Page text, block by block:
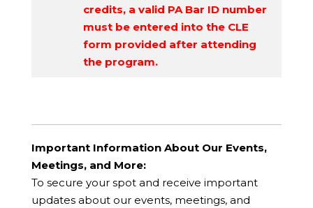
credits, a valid PA Bar ID number
must be entered into the CLE
form provided after attending
the program.
Important Information About Our Events,
Meetings, and More:
To secure your spot and receive important
updates about our events, meetings, and